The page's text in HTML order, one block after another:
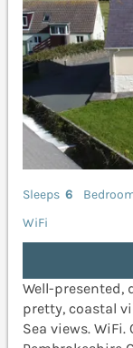
Sleeps 6
WiFi
Well-presented,
pretty, coastal
Sea views.